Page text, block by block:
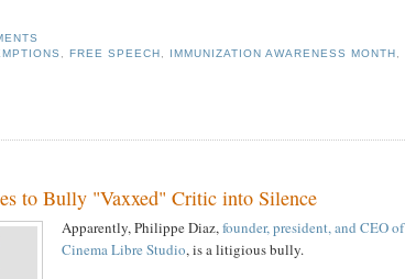
, FREE SPEECH , IMMUNIZATION AWARENESS MONTH ,
to Bully "Vaxxed" Critic into Silence
Apparently, Philippe Diaz,founder, president, and CEO of
Cinema Libre Studio, is a litigious bully.